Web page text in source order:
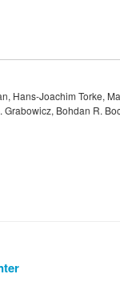
Hans-Joachim Torke,
Bohdan R.